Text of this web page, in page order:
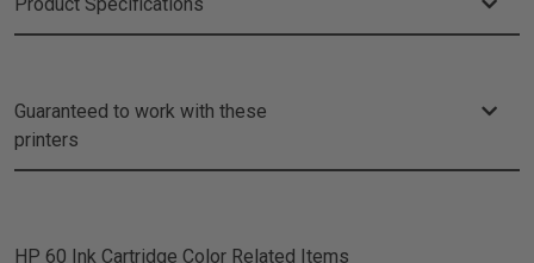
Guaranteed to work with these
printers
HP 60 Ink Cartridge Color Related Items